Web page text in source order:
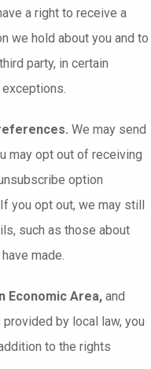
a right to receive a
we hold about you and to
party, in certain
We may send
may opt out of receiving
option
you opt out, we may still
such as those about
made.
Economic Area, and
by local law, you
to the rights